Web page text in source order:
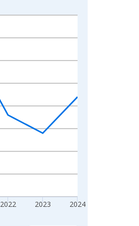
2022 2023 2024